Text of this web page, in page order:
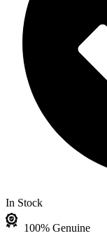
In Stock
100% Genuine